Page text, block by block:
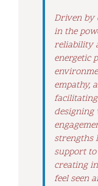
Driven by
in the
reliability
energetic
empathy,
designing
strengths
support
creating
feel seen